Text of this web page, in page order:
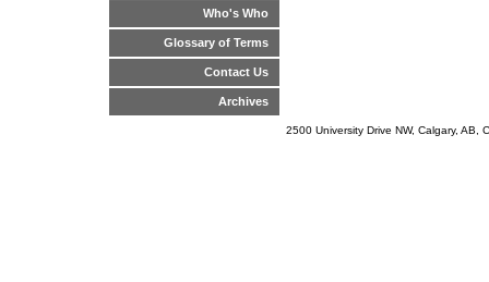
Who's Who
Glossary of Terms
Contact Us
Archives
2500 University Drive NW, Calgary,